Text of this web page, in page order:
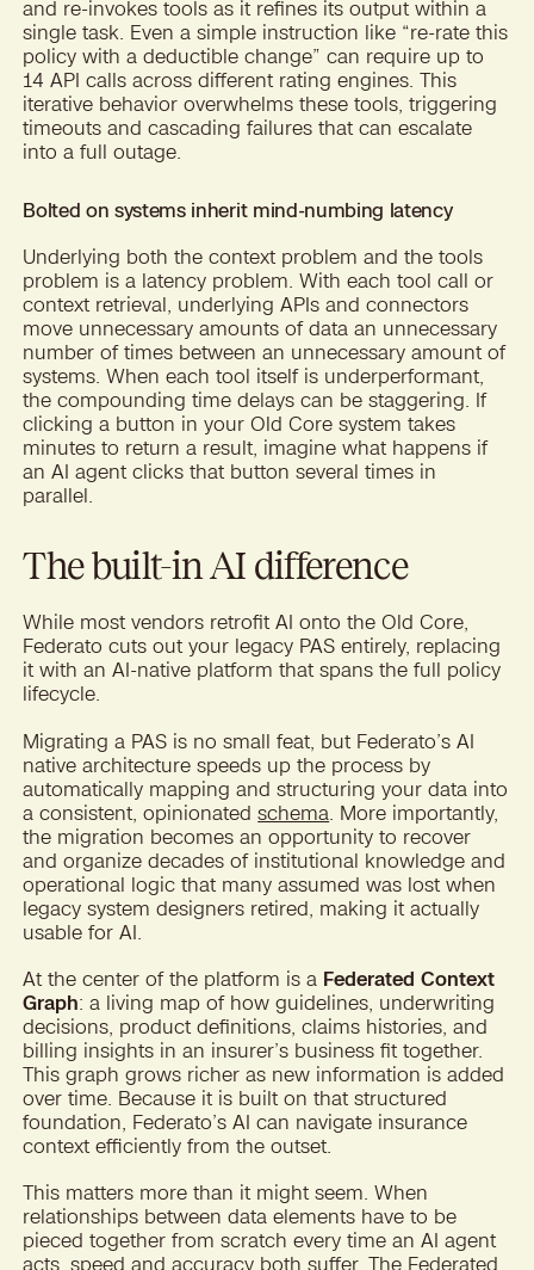
and re-invokes tools as it refines its output within a
single task. Even a simple instruction like “re-rate this
policy with a deductible change” can require up to
14 API calls across different rating engines. This
iterative behavior overwhelms these tools, triggering
timeouts and cascading failures that can escalate
into a full outage.
Bolted on systems inherit mind-numbing latency
Underlying both the context problem and the tools
problem is a latency problem. With each tool call or
context retrieval, underlying APIs and connectors
move unnecessary amounts of data an unnecessary
number of times between an unnecessary amount of
systems. When each tool itself is underperformant,
the compounding time delays can be staggering. If
clicking a button in your Old Core system takes
minutes to return a result, imagine what happens if
an AI agent clicks that button several times in
parallel.
The built-in AI difference
While most vendors retrofit AI onto the Old Core,
Federato cuts out your legacy PAS entirely, replacing
it with an AI-native platform that spans the full policy
lifecycle.
Migrating a PAS is no small feat, but Federato’s AI
native architecture speeds up the process by
automatically mapping and structuring your data into
a consistent, opinionatedschema . More importantly,
the migration becomes an opportunity to recover
and organize decades of institutional knowledge and
operational logic that many assumed was lost when
legacy system designers retired, making it actually
usable for AI.
At the center of the platform is a Federated Context
Graph: a living map of how guidelines, underwriting
decisions, product definitions, claims histories, and
billing insights in an insurer’s business fit together.
This graph grows richer as new information is added
over time. Because it is built on that structured
foundation, Federato’s AI can navigate insurance
context efficiently from the outset.
This matters more than it might seem. When
relationships between data elements have to be
pieced together from scratch every time an AI agent
acts, speed and accuracy both suffer. The Federated